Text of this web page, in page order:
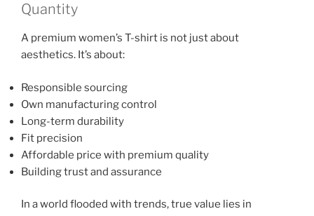
Quantity
A premium women’s T-shirt is not just about
aesthetics. It’s about:
Responsible sourcing
Own manufacturing control
Long-term durability
Fit precision
Affordable price with premium quality
Building trust and assurance
In a world flooded with trends, true value lies in